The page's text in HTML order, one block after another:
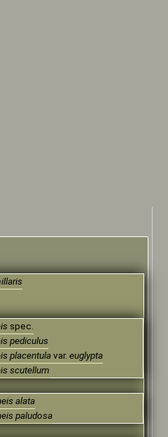
spec.
pediculus
placentulavar.euglypta
scutellum
alata
paludosa